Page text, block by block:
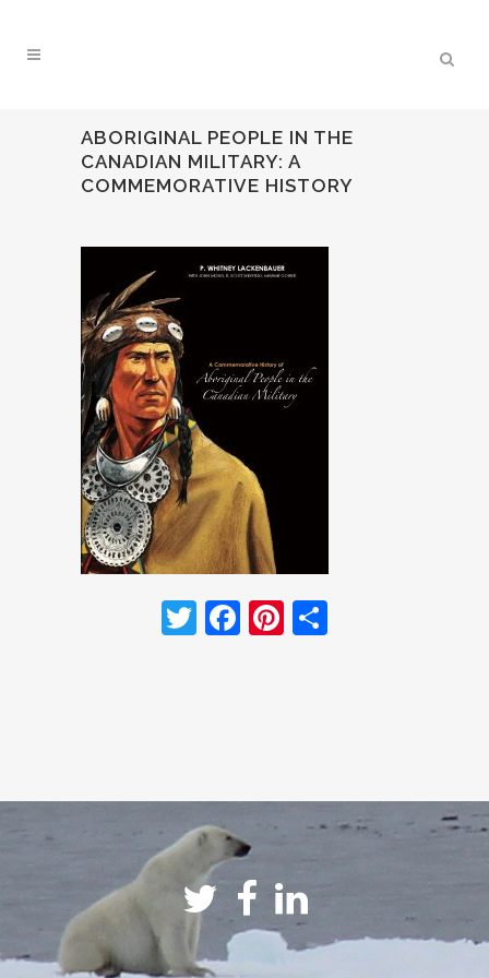
ABORIGINAL PEOPLE IN THE
CANADIAN MILITARY: A
COMMEMORATIVE HISTORY
Twitter
Facebook
Pinterest